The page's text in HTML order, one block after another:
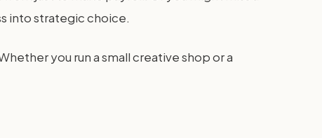
into strategic choice.
you run a small creative shop or a